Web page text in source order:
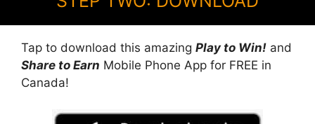
Tap to download this amazing Play to Win! and
Share to Earn Mobile Phone App for FREE in
Canada!